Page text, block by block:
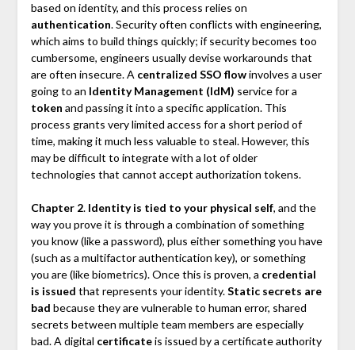
based on identity, and this process relies on
authentication. Security often conflicts with engineering,
which aims to build things quickly; if security becomes too
cumbersome, engineers usually devise workarounds that
are often insecure. A centralized SSO flowinvolves a user
going to an Identity Management (IdM) service for a
token and passing it into a specific application. This
process grants very limited access for a short period of
time, making it much less valuable to steal. However, this
may be difficult to integrate with a lot of older
technologies that cannot accept authorization tokens.
Chapter 2. Identity is tied to your physical self, and the
way you prove it is through a combination of something
you know (like a password), plus either something you have
(such as a multifactor authentication key), or something
you are (like biometrics). Once this is proven, a credential
is issued that represents your identity.Static secrets are
bad because they are vulnerable to human error, shared
secrets between multiple team members are especially
bad. A digital certificateis issued by a certificate authority